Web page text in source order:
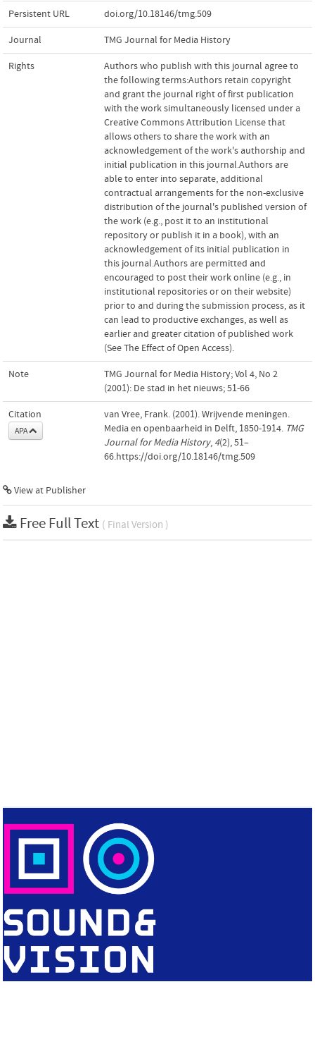
Persistent URL doi.org/10.18146/tmg.509
Journal TMG Journal for Media History
Rights
Authors who publish with this journal agree to
the following terms:Authors retain copyright
and grant the journal right of first publication
with the work simultaneously licensed under a
Creative Commons Attribution License that
allows others to share the work with an
acknowledgement of the work's authorship and
initial publication in this journal.Authors are
able to enter into separate, additional
contractual arrangements for the non-exclusive
distribution of the journal's published version of
the work (e.g., post it to an institutional
repository or publish it in a book), with an
acknowledgement of its initial publication in
this journal.Authors are permitted and
encouraged to post their work online (e.g., in
institutional repositories or on their website)
prior to and during the submission process, as it
can lead to productive exchanges, as well as
earlier and greater citation of published work
(See The Effect of Open Access).
Note
TMG Journal for Media History; Vol 4, No 2
(2001): De stad in het nieuws; 51-66
Citation
APA
van Vree, Frank. (2001). Wrijvende meningen.
Media en openbaarheid in Delft, 1850-1914. TMG
Journal for Media History, 4(2), 51–
66.https://doi.org/10.18146/tmg.509
View at Publisher
Free Full Text ( Final Version )